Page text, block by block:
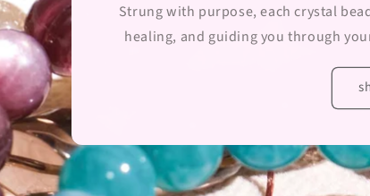
Strung with purpose, each crystal
healing, and guiding you through